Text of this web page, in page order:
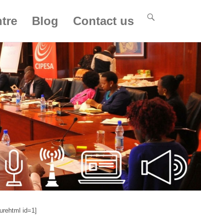
Blog Contact us
id=1]